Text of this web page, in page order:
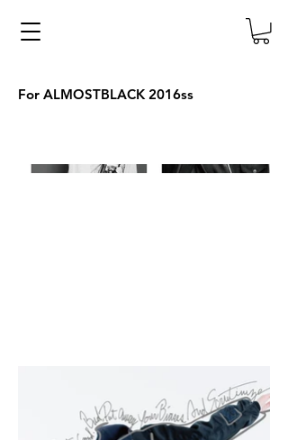
For ALMOSTBLACK 2016ss